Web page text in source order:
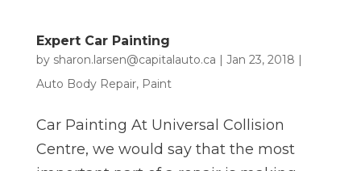
Expert Car Painting
by sharon.larsen@capitalauto.ca | Jan 23, 2018 |
Auto Body Repair, Paint
Car Painting At Universal Collision
Centre, we would say that the most